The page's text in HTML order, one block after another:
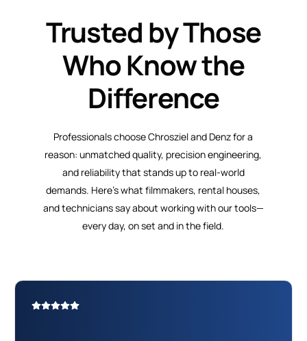
Trusted by Those
Who Know the
Difference
Professionals choose Chrosziel and Denz for a
reason: unmatched quality, precision engineering,
and reliability that stands up to real-world
demands. Here’s what filmmakers, rental houses,
and technicians say about working with our tools—
every day, on set and in the field.